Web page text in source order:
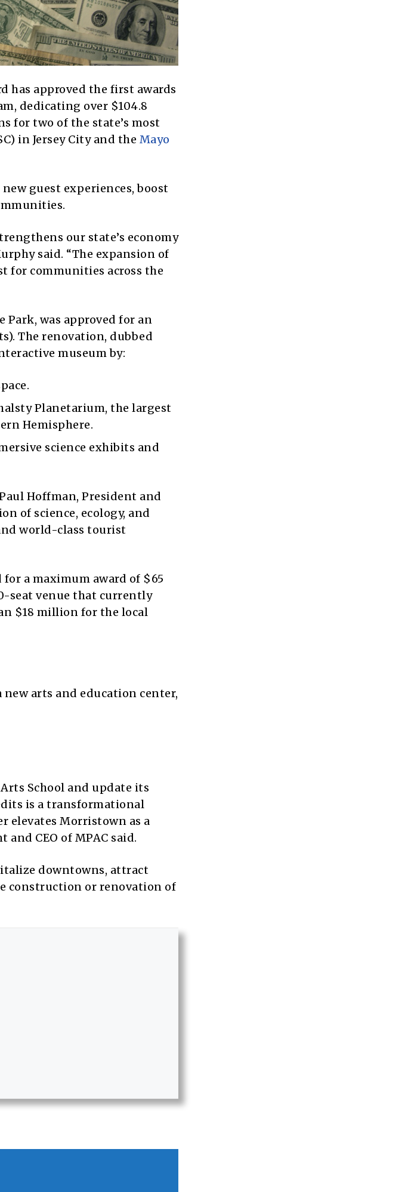
has approved the first awards
dedicating over $104.8
for two of the state’s most
in Jersey City and the Mayo
guest experiences, boost
our state’s economy
said. “The expansion of
for communities across the
Park, was approved for an
The renovation, dubbed
museum by:
Planetarium, the largest
Hemisphere.
science exhibits and
Hoffman, President and
of science, ecology, and
world-class tourist
a maximum award of $65
seat venue that currently
$18 million for the local
arts and education center,
School and update its
is a transformational
elevates Morristown as a
CEO of MPAC said.
downtowns, attract
construction or renovation of